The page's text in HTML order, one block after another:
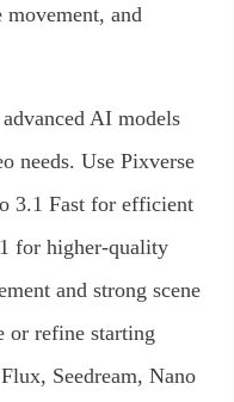
movement, and
AI models
needs. Use Pixverse
3.1 Fast for efficient
for higher-quality
and strong scene
or refine starting
Seedream, Nano